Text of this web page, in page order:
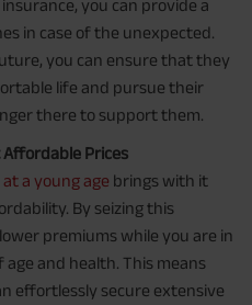
you can provide a
in case of the unexpected.
you can ensure that they
life and pursue their
there to support them.
Affordable Prices
a young age brings with it
By seizing this
premiums while you are in
and health. This means
effortlessly secure extensive